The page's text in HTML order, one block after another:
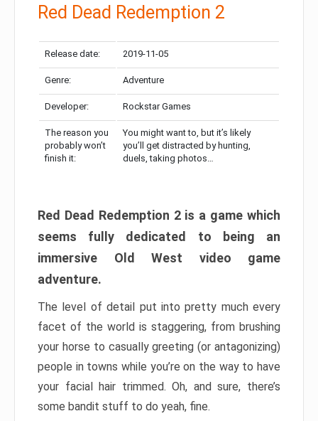
Red Dead Redemption 2
Release date: 2019-11-05
Genre: Adventure
Developer: Rockstar Games
The reason you
probably won’t
finish it:
You might want to, but it’s likely
you’ll get distracted by hunting,
duels, taking photos…
Red Dead Redemption 2 is a game which
seems fully dedicated to being an
immersive Old West video game
adventure.
The level of detail put into pretty much every
facet of the world is staggering, from brushing
your horse to casually greeting (or antagonizing)
people in towns while you’re on the way to have
your facial hair trimmed. Oh, and sure, there’s
some bandit stuff to do yeah, fine.